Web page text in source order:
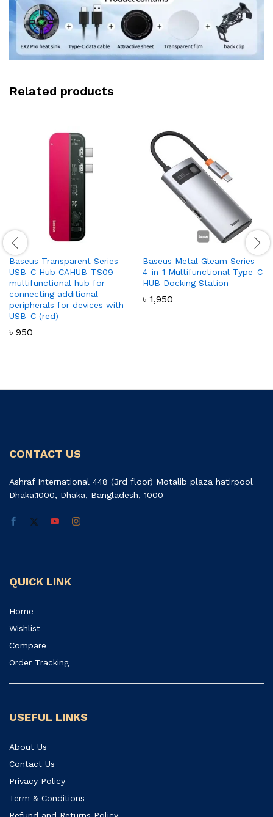
Related products
Baseus Transparent Series
USB-C Hub CAHUB-TS09 –
multifunctional hub for
connecting additional
peripherals for devices with
USB-C (red)
৳ 950
Baseus Metal Gleam Series
4-in-1 Multifunctional Type-C
HUB Docking Station
৳ 1,950
CONTACT US
Ashraf International 448 (3rd floor) Motalib plaza hatirpool
Dhaka.1000, Dhaka, Bangladesh, 1000
QUICK LINK
Home
Wishlist
Compare
Order Tracking
USEFUL LINKS
About Us
Contact Us
Privacy Policy
Term & Conditions